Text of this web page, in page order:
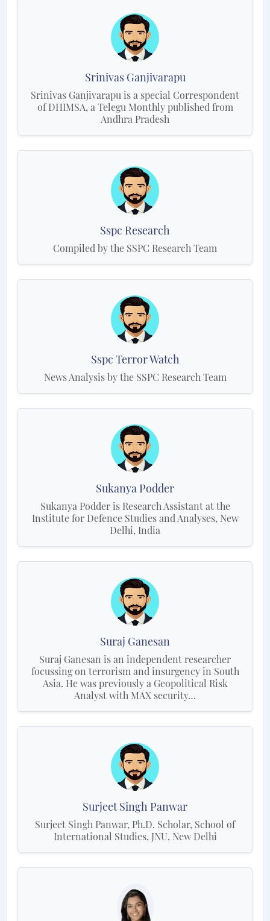
Srinivas Ganjivarapu
Srinivas Ganjivarapu is a special Correspondent
of DHIMSA, a Telegu Monthly published from
Andhra Pradesh
Sspc Research
Compiled by the SSPC Research Team
Sspc Terror Watch
News Analysis by the SSPC Research Team
Sukanya Podder
Sukanya Podder is Research Assistant at the
Institute for Defence Studies and Analyses, New
Delhi, India
Suraj Ganesan
Suraj Ganesan is an independent researcher
focussing on terrorism and insurgency in South
Asia. He was previously a Geopolitical Risk
Analyst with MAX security…
Surjeet Singh Panwar
Surjeet Singh Panwar, Ph.D. Scholar, School of
International Studies, JNU, New Delhi